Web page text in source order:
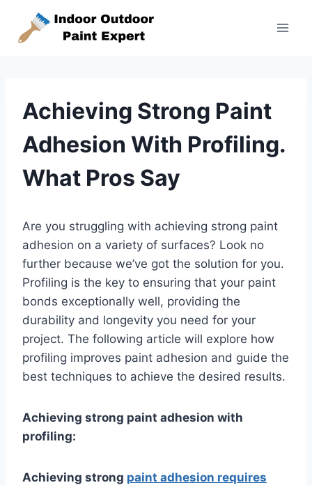
content
Achieving Strong Paint
Adhesion With Profiling.
What Pros Say
Are you struggling with achieving strong paint
adhesion on a variety of surfaces? Look no
further because we’ve got the solution for you.
Profiling is the key to ensuring that your paint
bonds exceptionally well, providing the
durability and longevity you need for your
project. The following article will explore how
profiling improves paint adhesion and guide the
best techniques to achieve the desired results.
Achieving strong paint adhesion with
profiling:
Achieving strong paint adhesion requires